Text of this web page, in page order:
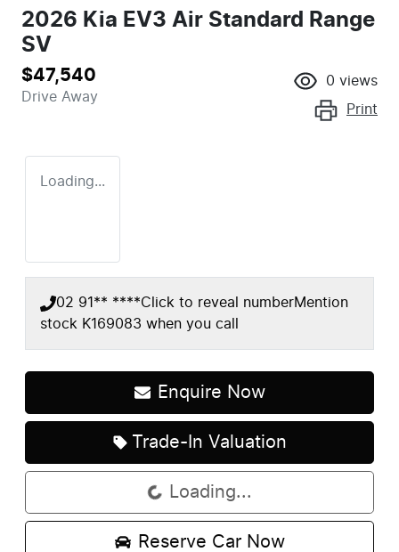
2026 Kia EV3 Air Standard Range
SV
$47,540
Drive Away
0 views
Print
Loading...
02 91** ****Click to reveal numberMention
stock K169083 when you call
Enquire Now
Trade-In Valuation
Loading... Loading...
Reserve Car Now